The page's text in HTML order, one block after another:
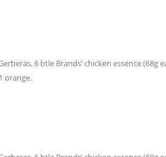
6 btle Brands’ chicken essence (68g
orange.